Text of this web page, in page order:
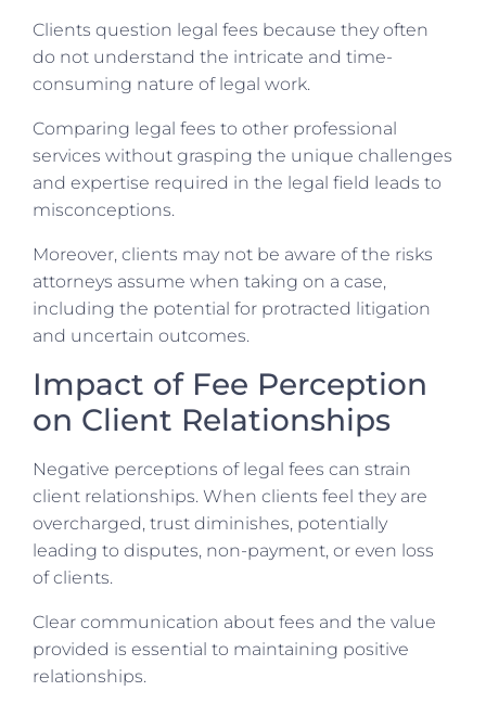
Clients question legal fees because they often
do not understand the intricate and time-
consuming nature of legal work.
Comparing legal fees to other professional
services without grasping the unique challenges
and expertise required in the legal field leads to
misconceptions.
Moreover, clients may not be aware of the risks
attorneys assume when taking on a case,
including the potential for protracted litigation
and uncertain outcomes.
Impact of Fee Perception
on Client Relationships
Negative perceptions of legal fees can strain
client relationships. When clients feel they are
overcharged, trust diminishes, potentially
leading to disputes, non-payment, or even loss
of clients.
Clear communication about fees and the value
provided is essential to maintaining positive
relationships.